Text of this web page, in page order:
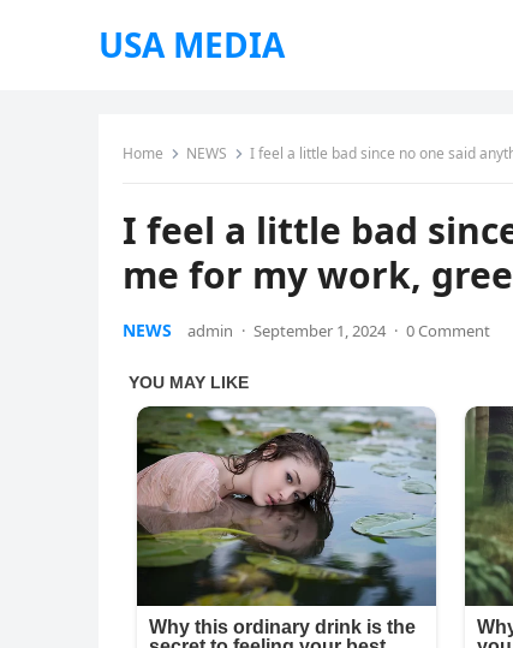
USA MEDIA
Home NEWS I feel a little bad since no one said
I feel a little bad
me for my work,
NEWS admin · September 1, 2024 · 0 Comment